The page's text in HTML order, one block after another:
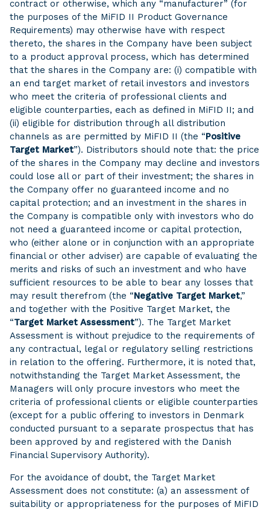
contract or otherwise, which any “manufacturer” (for
the purposes of the MiFID II Product Governance
Requirements) may otherwise have with respect
thereto, the shares in the Company have been subject
to a product approval process, which has determined
that the shares in the Company are: (i) compatible with
an end target market of retail investors and investors
who meet the criteria of professional clients and
eligible counterparties, each as defined in MiFID II; and
(ii) eligible for distribution through all distribution
channels as are permitted by MiFID II (the “Positive
Target Market”). Distributors should note that: the price
of the shares in the Company may decline and investors
could lose all or part of their investment; the shares in
the Company offer no guaranteed income and no
capital protection; and an investment in the shares in
the Company is compatible only with investors who do
not need a guaranteed income or capital protection,
who (either alone or in conjunction with an appropriate
financial or other adviser) are capable of evaluating the
merits and risks of such an investment and who have
sufficient resources to be able to bear any losses that
may result therefrom (the “Negative Target Market,”
and together with the Positive Target Market, the
“Target Market Assessment”). The Target Market
Assessment is without prejudice to the requirements of
any contractual, legal or regulatory selling restrictions
in relation to the offering. Furthermore, it is noted that,
notwithstanding the Target Market Assessment, the
Managers will only procure investors who meet the
criteria of professional clients or eligible counterparties
(except for a public offering to investors in Denmark
conducted pursuant to a separate prospectus that has
been approved by and registered with the Danish
Financial Supervisory Authority).
For the avoidance of doubt, the Target Market
Assessment does not constitute: (a) an assessment of
suitability or appropriateness for the purposes of MiFID